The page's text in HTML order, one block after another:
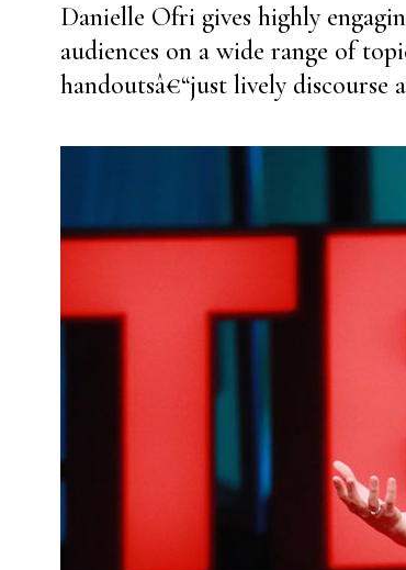
Danielle Ofri gives highly
audiences on a wide range of
handoutsâ€“just lively discourse